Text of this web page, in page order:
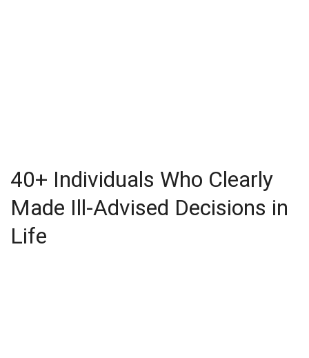
40+ Individuals Who Clearly
Made Ill-Advised Decisions in
Life